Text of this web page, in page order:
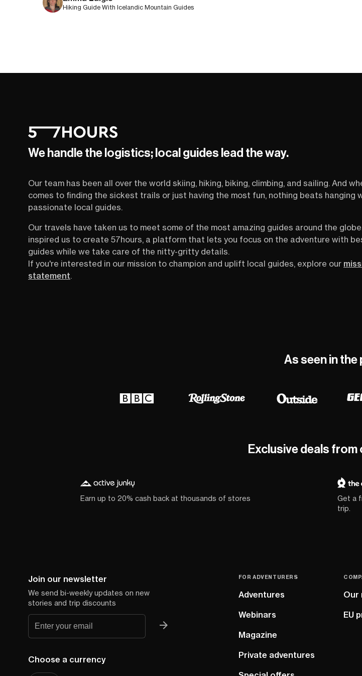
Hiking Guide With Icelandic Mountain Guides
We handle the logistics; local guides lead the way.
Our team has been all over the world skiing, hiking, biking, climbing, and sailing. And
comes to finding the sickest trails or just having the most fun, nothing beats hanging
passionate local guides.
Our travels have taken us to meet some of the most amazing guides around the
inspired us to create 57hours, a platform that lets you focus on the adventure with
guides while we take care of the nitty-gritty details.
If you're interested in our mission to champion and uplift local guides, explore our
statement.
As seen in the
Exclusive deals
Earn up to 20% cash back at thousands of stores
Get a
trip.
Join our newsletter
We send bi-weekly updates on new
stories and trip discounts
Choose a currency
FOR ADVENTURERS
Adventures
Webinars
Magazine
Private adventures
Our
EU